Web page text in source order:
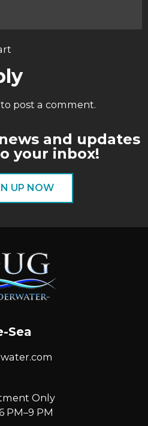
to post a comment.
and updates
your inbox!
UP NOW
Sea
Only
PM–9 PM